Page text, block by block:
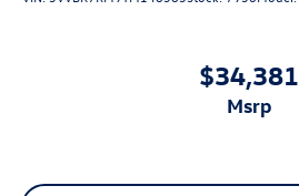
$34,381
msrp